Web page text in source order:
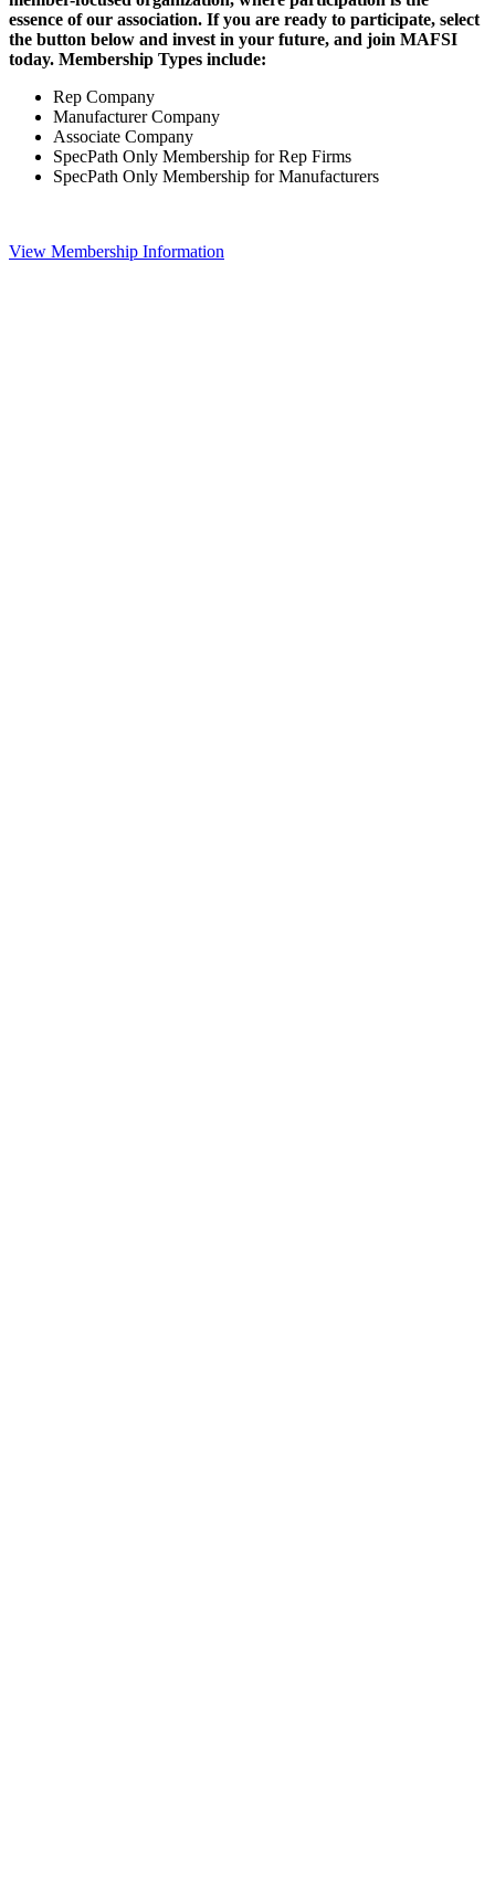
essence of our association. If you are ready to participate, select
the button below and invest in your future, and join MAFSI
today. Membership Types include:
Rep Company
Manufacturer Company
Associate Company
SpecPath Only Membership for Rep Firms
SpecPath Only Membership for Manufacturers
View Membership Information